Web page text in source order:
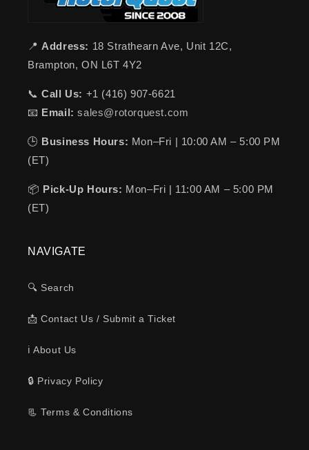
📍 Address: 18 Strathearn Ave, Unit 12C,
Brampton, ON L6T 4Y2
📞Call Us: +1 (416) 907-6621
📧 Email: sales@rotorquest.com
🕒 Business Hours: Mon–Fri | 10:00 AM – 5:00 PM
(ET)
📦 Pick-Up Hours: Mon–Fri | 11:00 AM – 5:00 PM
(ET)
NAVIGATE
🔍 Search
📩 Contact Us / Submit a Ticket
ℹ️ About Us
🔒 Privacy Policy
📃 Terms & Conditions